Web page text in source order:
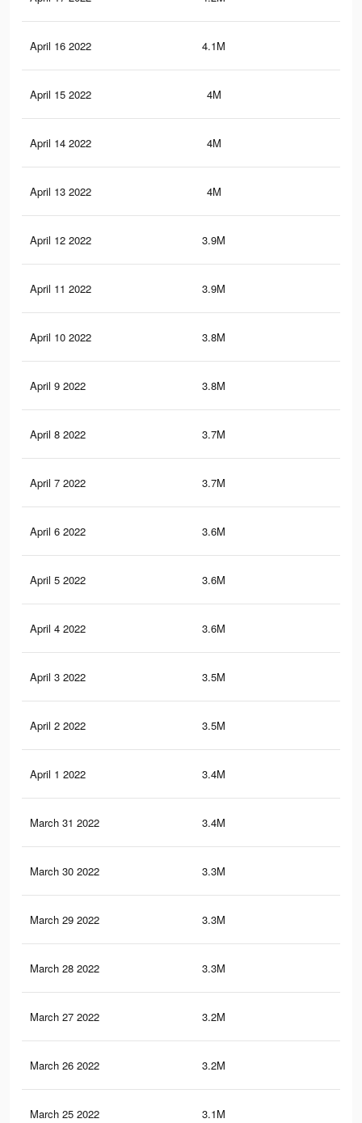
April 16 2022 4.1M
April 15 2022 4M
April 14 2022 4M
April 13 2022 4M
April 12 2022 3.9M
April 11 2022 3.9M
April 10 2022 3.8M
April 9 2022 3.8M
April 8 2022 3.7M
April 7 2022 3.7M
April 6 2022 3.6M
April 5 2022 3.6M
April 4 2022 3.6M
April 3 2022 3.5M
April 2 2022 3.5M
April 1 2022 3.4M
March 31 2022 3.4M
March 30 2022 3.3M
March 29 2022 3.3M
March 28 2022 3.3M
March 27 2022 3.2M
March 26 2022 3.2M
March 25 2022 3.1M